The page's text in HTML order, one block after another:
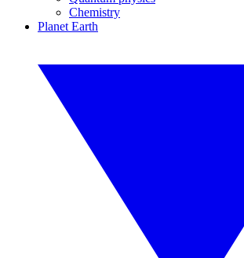
Chemistry
Planet Earth